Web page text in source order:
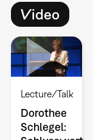
Video
Lecture/Talk
Dorothee
Schlegel: